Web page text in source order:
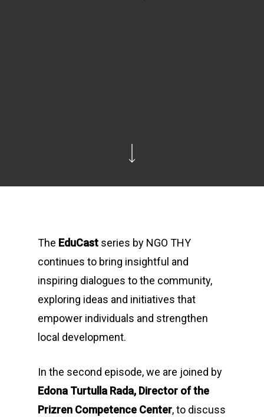
The EduCast series by NGO THY
continues to bring insightful and
inspiring dialogues to the community,
exploring ideas and initiatives that
empower individuals and strengthen
local development.
In the second episode, we are joined by
Edona Turtulla Rada, Director of the
Prizren Competence Center, to discuss